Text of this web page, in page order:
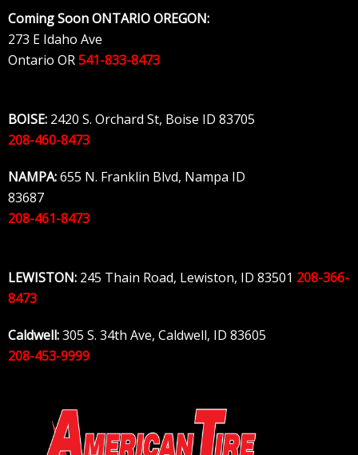
Skip
to
content
Coming Soon ONTARIO OREGON:
273 E Idaho Ave
Ontario OR541-833-8473
BOISE: 2420 S. Orchard St, Boise ID 83705
208-460-8473
NAMPA:655 N. Franklin Blvd, Nampa ID
83687
208-461-8473
LEWISTON: 245 Thain Road, Lewiston, ID 83501 208-366-
8473
Caldwell:305 S. 34th Ave, Caldwell, ID 83605
208-453-9999